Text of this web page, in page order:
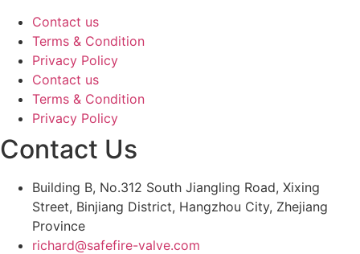
Contact us
Terms & Condition
Privacy Policy
Contact us
Terms & Condition
Privacy Policy
Contact Us
Building B, No.312 South Jiangling Road, Xixing
Street, Binjiang District, Hangzhou City, Zhejiang
Province
richard@safefire-valve.com